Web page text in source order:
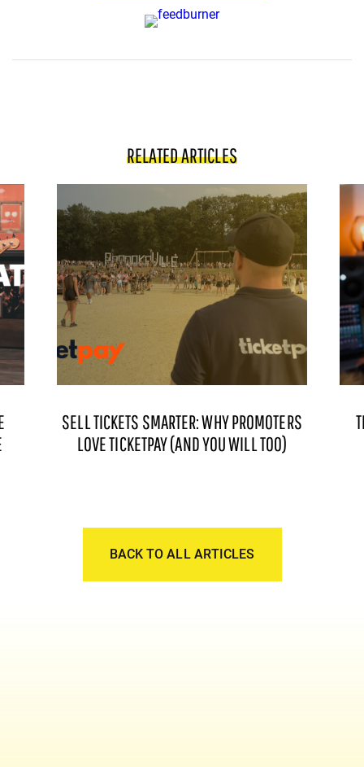
RELATED ARTICLES
SELL TICKETS SMARTER: WHY PROMOTERS
LOVE TICKETPAY (AND YOU WILL TOO)
BACK TO ALL ARTICLES